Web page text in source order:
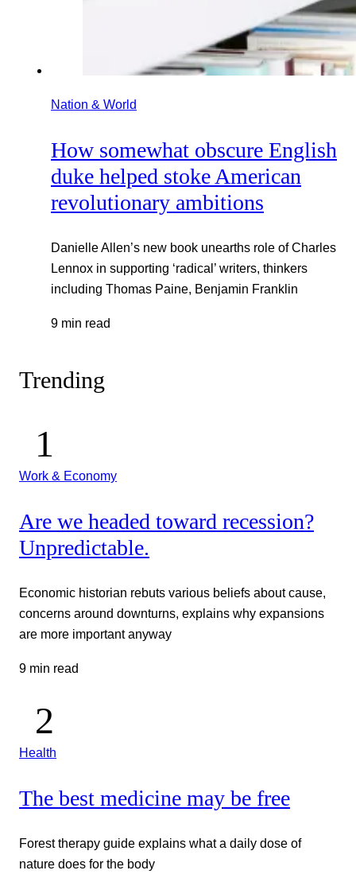
Nation & World
How somewhat obscure English
duke helped stoke American
revolutionary ambitions
Danielle Allen’s new book unearths role of Charles
Lennox in supporting ‘radical’ writers, thinkers
including Thomas Paine, Benjamin Franklin
9 min read
Trending
Work & Economy
Are we headed toward recession?
Unpredictable.
Economic historian rebuts various beliefs about cause,
concerns around downturns, explains why expansions
are more important anyway
9 min read
Health
The best medicine may be free
Forest therapy guide explains what a daily dose of
nature does for the body